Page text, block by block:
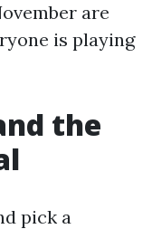
are
is playing
the
pick a